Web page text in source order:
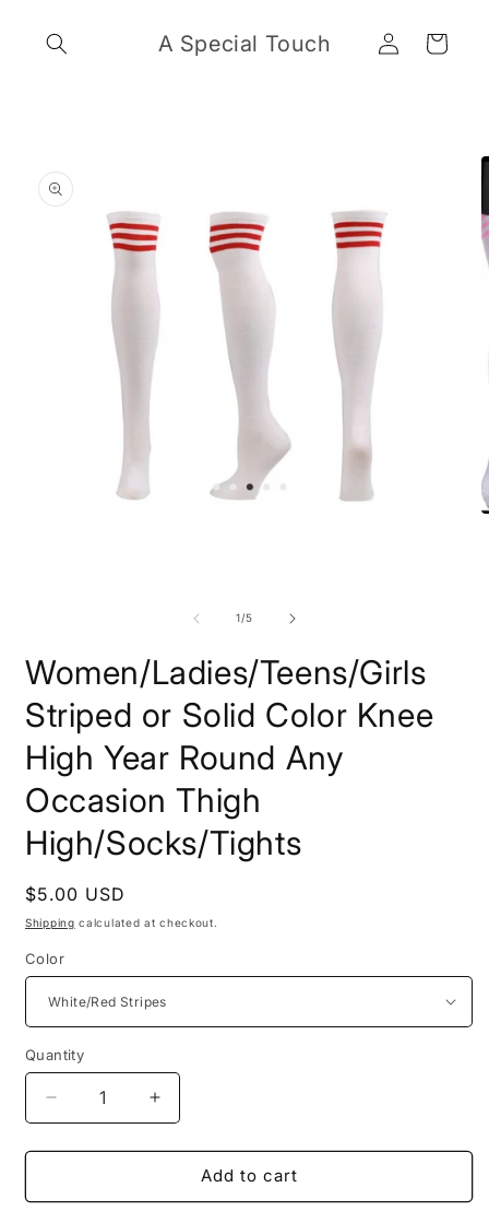
content
A Special Touch
Log
in
Cart
1/of
5
Women/Ladies/Teens/Girls
Striped or Solid Color Knee
High Year Round Any
Occasion Thigh
High/Socks/Tights
Regular
price
$5.00 USD
Shipping calculated at checkout.
Color
Quantity
Decrease
quantity
for
Women/Ladies/Teens/Girls
Striped
Increase
quantity
for
Women/Ladies/Teens/Girls
Striped
Add to cart